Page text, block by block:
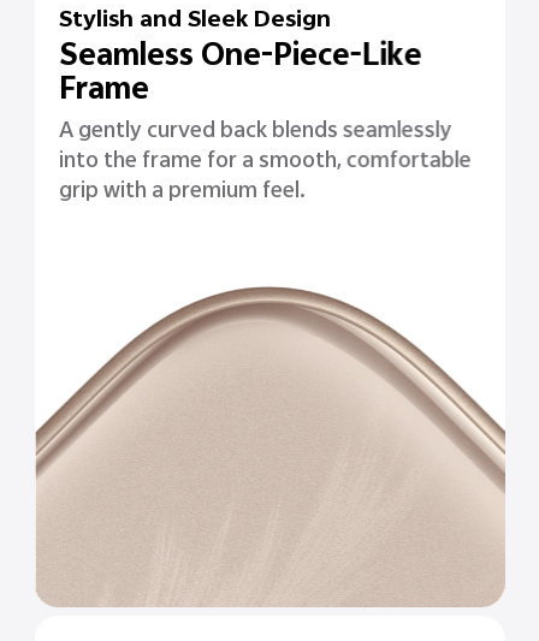
Stylish and Sleek Design
Seamless One-Piece-Like
Frame
A gently curved back blends seamlessly
into the frame for a smooth, comfortable
grip with a premium feel.